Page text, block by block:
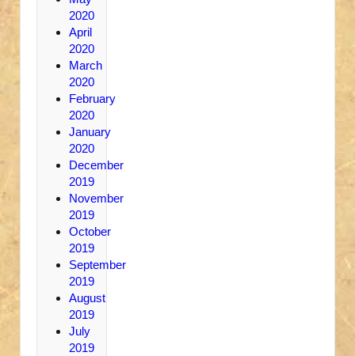
2020
April
2020
March
2020
February
2020
January
2020
December
2019
November
2019
October
2019
September
2019
August
2019
July
2019